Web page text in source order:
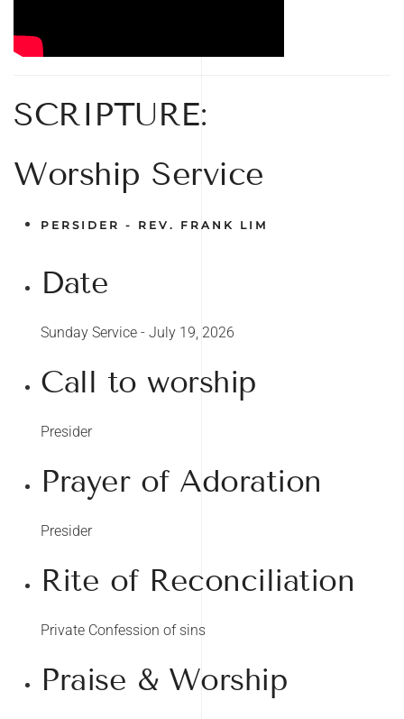
SCRIPTURE:
Worship Service
PERSIDER - REV. FRANK LIM
Date
Sunday Service - July 19, 2026
Call to worship
Presider
Prayer of Adoration
Presider
Rite of Reconciliation
Private Confession of sins
Praise & Worship